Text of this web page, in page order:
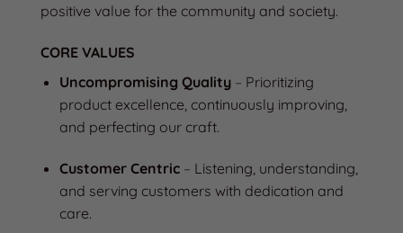
positive value for the community and society.
CORE VALUES
Uncompromising Quality – Prioritizing
product excellence, continuously improving,
and perfecting our craft.
Customer Centric – Listening, understanding,
and serving customers with dedication and
care.